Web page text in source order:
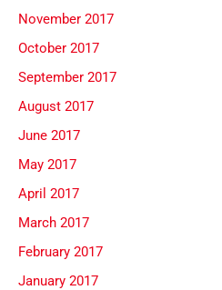
November 2017
October 2017
September 2017
August 2017
June 2017
May 2017
April 2017
March 2017
February 2017
January 2017